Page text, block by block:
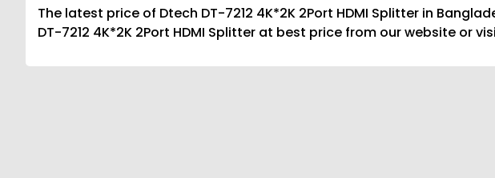
The latest price of Dtech DT-7212 4K*2K 2Port HDMI Splitter in
DT-7212 4K*2K 2Port HDMI Splitter at best price from our website or